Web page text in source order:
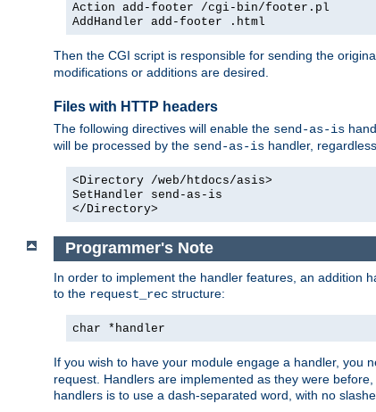
Action add-footer /cgi-bin/footer.pl
AddHandler add-footer .html
Then the CGI script is responsible for sending the
modifications or additions are desired.
Files with HTTP headers
The following directives will enable the send-as-is
will be processed by the send-as-is handler,
<Directory /web/htdocs/asis>
SetHandler send-as-is
</Directory>
Programmer's Note
In order to implement the handler features, an addition
to the request_rec structure:
char *handler
If you wish to have your module engage a handler, you
request. Handlers are implemented as they were
handlers is to use a dash-separated word, with no